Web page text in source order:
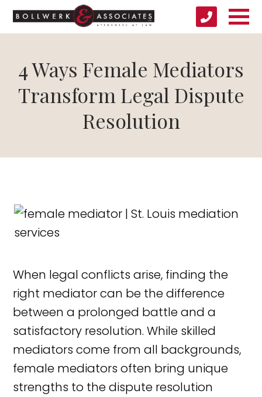
4 Ways Female Mediators
Transform Legal Dispute
Resolution
When legal conflicts arise, finding the
right mediator can be the difference
between a prolonged battle and a
satisfactory resolution. While skilled
mediators come from all backgrounds,
female mediators often bring unique
strengths to the dispute resolution